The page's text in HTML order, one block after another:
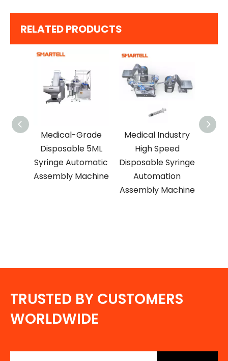
RELATED PRODUCTS
Medical-Grade
Disposable 5ML
Syringe Automatic
Assembly Machine
Medical Industry
High Speed
Disposable Syringe
Automation
Assembly Machine
TRUSTED BY CUSTOMERS
WORLDWIDE